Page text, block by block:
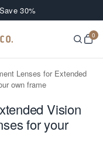
Save 30%
0
Lenses for Extended
own frame
Vision
for your